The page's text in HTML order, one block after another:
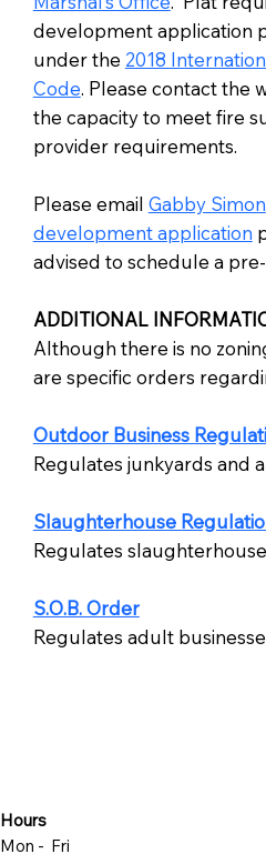
development application
under the 2018
Code. Please contact the
the capacity to meet fire
provider requirements.
Please email Gabby Simon
development application
advised to schedule a
ADDITIONAL
Although there is no
are specific orders
Outdoor Business
Regulates junkyards and
Slaughterhouse
Regulates
S.O.B. Order
Regulates adult
Hours
Mon - Fri